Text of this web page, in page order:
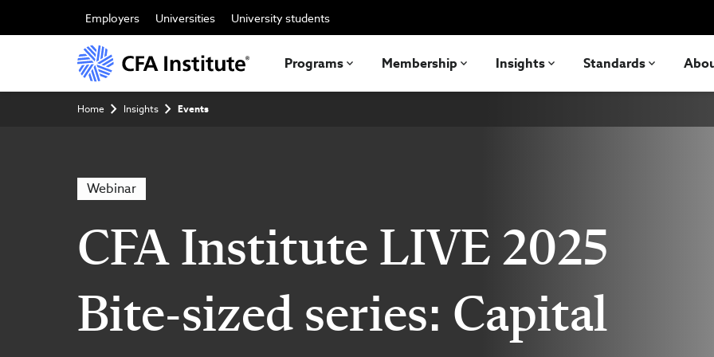
main
Employers Universities University students
Programs Membership Insights Standards
Breadcrumb
Home Insights Events
Webinar
CFA Institute LIVE 2025
Bite-sized series: Capital